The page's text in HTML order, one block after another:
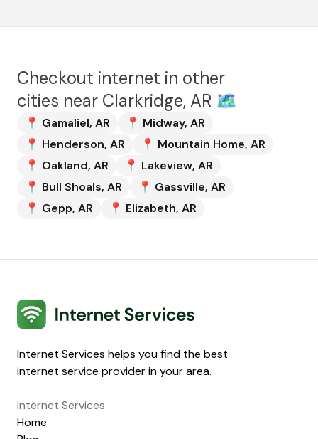
Checkout internet in other
cities near Clarkridge, AR 🗺️
📍 Gamaliel, AR 📍 Midway, AR
📍 Henderson, AR 📍 Mountain Home, AR
📍 Oakland, AR 📍 Lakeview, AR
📍 Bull Shoals, AR 📍 Gassville, AR
📍 Gepp, AR 📍 Elizabeth, AR
Internet Services
Internet Services helps you find the best
internet service provider in your area.
Internet Services
Home